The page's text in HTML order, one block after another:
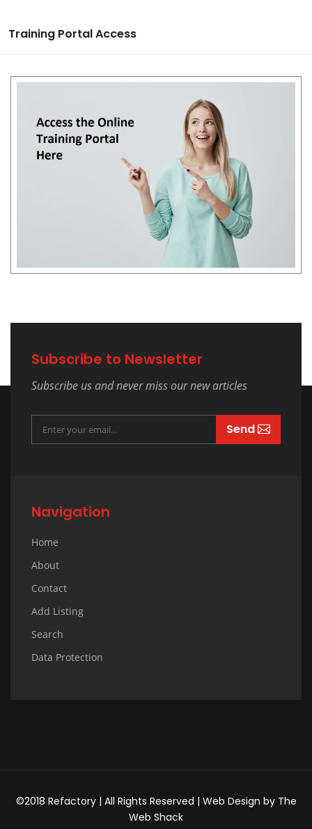
Training Portal Access
Subscribe to Newsletter
Subscribe us and never miss our new articles
Send
Navigation
Home
About
Contact
Add Listing
Search
Data Protection
©2018 Refactory | All Rights Reserved | Web Design by The
Web Shack